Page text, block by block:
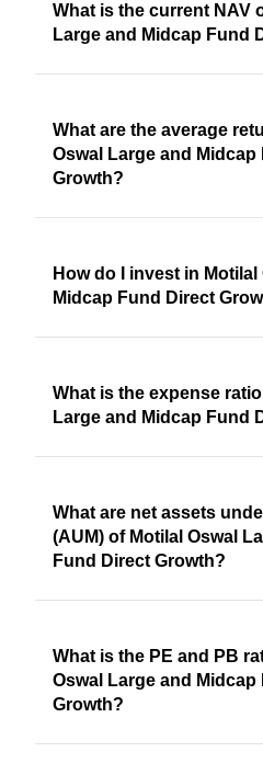
What is the current NAV
Large and Midcap Fund
What are the average
Oswal Large and Midcap
Growth?
How do I invest in Motilal
Midcap Fund Direct
What is the expense
Large and Midcap Fund
What are net assets
(AUM) of Motilal Oswal
Fund Direct Growth?
What is the PE and PB
Oswal Large and Midcap
Growth?